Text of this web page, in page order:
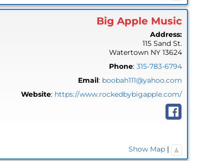
Big Apple Music
Address:
115 Sand St.
Watertown NY 13624
Phone: 315-783-6794
Email: boobah111@yahoo.com
Website: https://www.rockedbybigapple.com/
Show Map |